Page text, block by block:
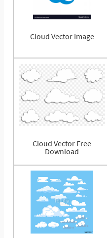
Cloud Vector Image
Cloud Vector Free
Download